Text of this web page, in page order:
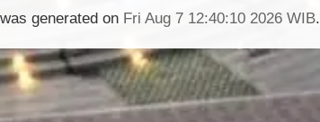
generated on Fri Aug 7 12:40:10 2026 WIB.